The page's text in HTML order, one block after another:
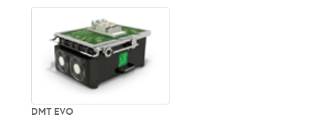
DMT EVO